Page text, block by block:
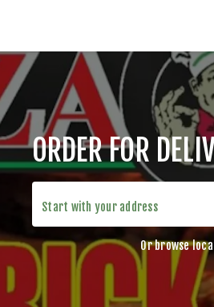
ORDER FOR
Start with your address
Or browse